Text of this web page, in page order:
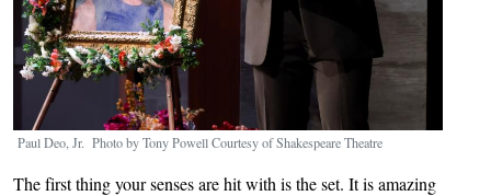
Paul Deo, Jr. Photo by Tony Powell Courtesy of Shakespeare Theatre
The first thing your senses are hit with is the set. It is amazing